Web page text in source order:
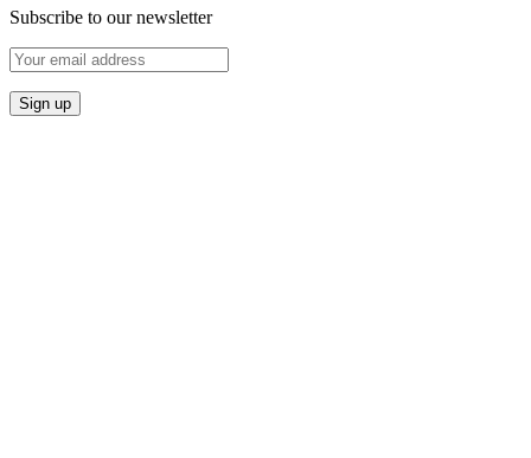
Subscribe to our newsletter